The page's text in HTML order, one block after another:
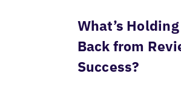
What’s
Back from
Success?